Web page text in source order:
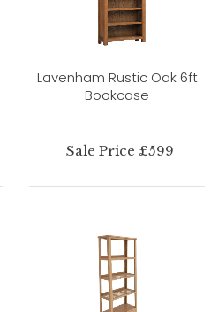
Lavenham Rustic Oak 6ft
Bookcase
Sale Price £599